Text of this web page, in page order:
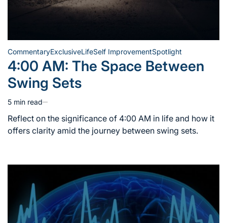
Posted
in
CommentaryExclusiveLifeSelf ImprovementSpotlight
4:00 AM: The Space Between
Swing Sets
Estimated
read
time
5 min read
Reflect on the significance of 4:00 AM in life and how it
offers clarity amid the journey between swing sets.